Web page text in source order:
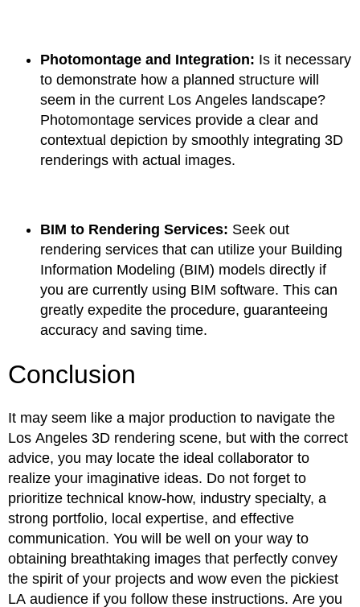
Photomontage and Integration: Is it necessary
to demonstrate how a planned structure will
seem in the current Los Angeles landscape?
Photomontage services provide a clear and
contextual depiction by smoothly integrating 3D
renderings with actual images.
BIM to Rendering Services: Seek out
rendering services that can utilize your Building
Information Modeling (BIM) models directly if
you are currently using BIM software. This can
greatly expedite the procedure, guaranteeing
accuracy and saving time.
Conclusion
It may seem like a major production to navigate the
Los Angeles 3D rendering scene, but with the correct
advice, you may locate the ideal collaborator to
realize your imaginative ideas. Do not forget to
prioritize technical know-how, industry specialty, a
strong portfolio, local expertise, and effective
communication. You will be well on your way to
obtaining breathtaking images that perfectly convey
the spirit of your projects and wow even the pickiest
LA audience if you follow these instructions. Are you